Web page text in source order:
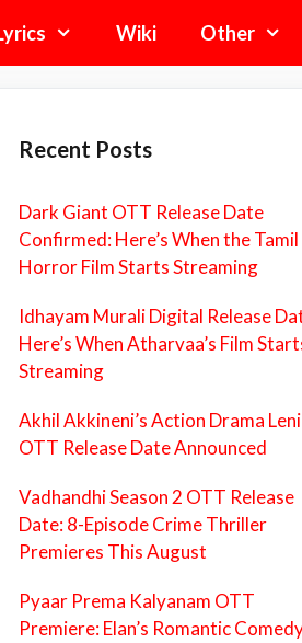
Wiki Other
Recent Posts
Dark Giant OTT Release Date
Confirmed: Here’s When the Tamil
Horror Film Starts Streaming
Idhayam Murali Digital Release
Here’s When Atharvaa’s Film
Streaming
Akhil Akkineni’s Action Drama
OTT Release Date Announced
Vadhandhi Season 2 OTT Release
Date: 8-Episode Crime Thriller
Premieres This August
Pyaar Prema Kalyanam OTT
Premiere: Elan’s Romantic